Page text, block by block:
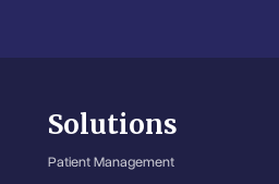
Solutions
Patient Management